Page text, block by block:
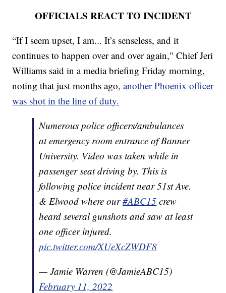
OFFICIALS REACT TO INCIDENT
“If I seem upset, I am... It’s senseless, and it
continues to happen over and over again," Chief Jeri
Williams said in a media briefing Friday morning,
noting that just months ago,another Phoenix officer
was shot in the line of duty.
Numerous police officers/ambulances
at emergency room entrance of Banner
University. Video was taken while in
passenger seat driving by. This is
following police incident near 51st Ave.
& Elwood where our#ABC15 crew
heard several gunshots and saw at least
one officer injured.
pic.twitter.com/XUeXcZWDF8
— Jamie Warren (@JamieABC15)
February 11, 2022